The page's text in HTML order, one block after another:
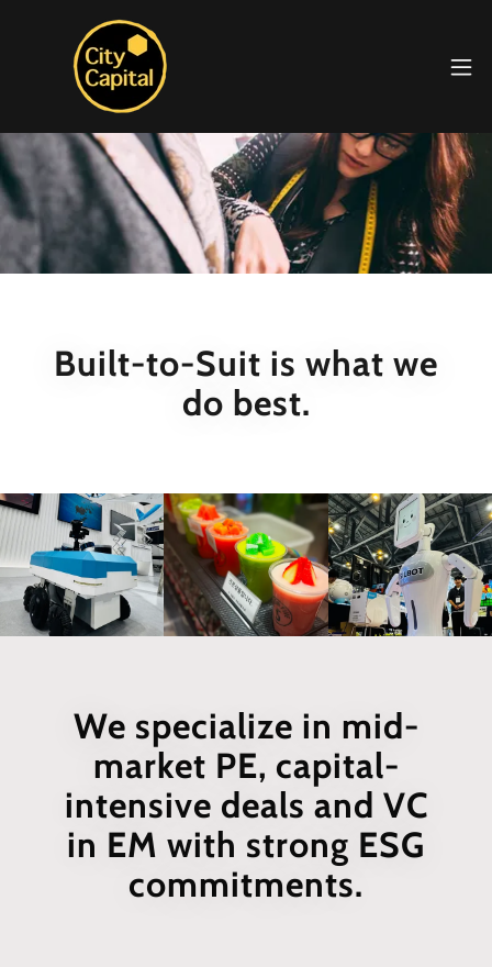
Built-to-Suit is what we
do best.
We specialize in mid-
market PE, capital-
intensive deals and VC
in EM with strong ESG
commitments.